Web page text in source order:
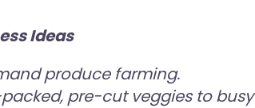
Ideas
produce farming.
pre-cut veggies to busy